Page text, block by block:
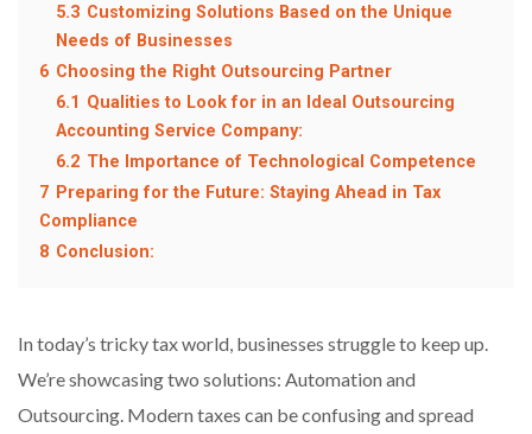
5.3 Customizing Solutions Based on the Unique
Needs of Businesses
6 Choosing the Right Outsourcing Partner
6.1 Qualities to Look for in an Ideal Outsourcing
Accounting Service Company:
6.2 The Importance of Technological Competence
7 Preparing for the Future: Staying Ahead in Tax
Compliance
8 Conclusion:
In today’s tricky tax world, businesses struggle to keep up.
We’re showcasing two solutions: Automation and
Outsourcing. Modern taxes can be confusing and spread